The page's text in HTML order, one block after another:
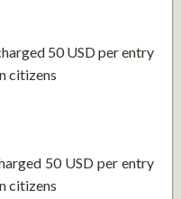
50 USD per entry
citizens
50 USD per entry
citizens